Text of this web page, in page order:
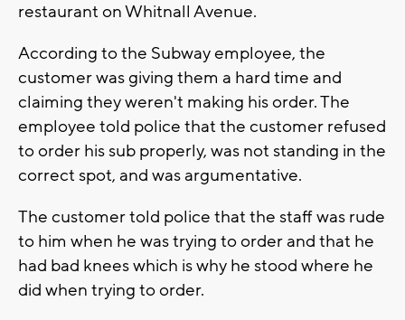
restaurant on Whitnall Avenue.
According to the Subway employee, the
customer was giving them a hard time and
claiming they weren't making his order. The
employee told police that the customer refused
to order his sub properly, was not standing in the
correct spot, and was argumentative.
The customer told police that the staff was rude
to him when he was trying to order and that he
had bad knees which is why he stood where he
did when trying to order.